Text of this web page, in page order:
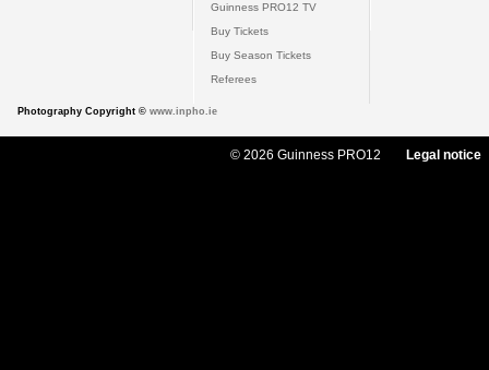
Guinness PRO12 TV
Buy Tickets
Buy Season Tickets
Referees
Photography Copyright © www.inpho.ie
© 2026 Guinness PRO12 Legal notice